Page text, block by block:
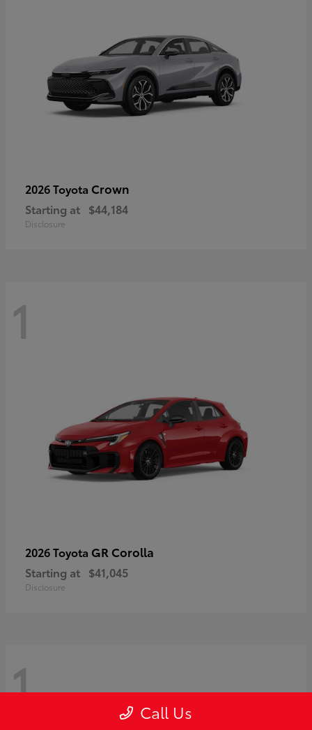
2026 Toyota Crown
Starting at $44,184
Disclosure
1
2026 Toyota GR Corolla
Starting at $41,045
Disclosure
1 Call Us